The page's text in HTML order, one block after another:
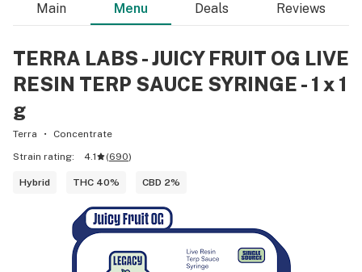
Main Menu Deals Reviews
TERRA LABS - JUICY FRUIT OG LIVE
RESIN TERP SAUCE SYRINGE - 1 x 1
g
Terra
Concentrate
Strain rating:
4.1 (690)
Hybrid THC 40% CBD 2%